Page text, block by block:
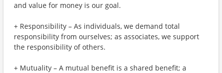
and value for money is our goal.
+ Responsibility – As individuals, we demand total
responsibility from ourselves; as associates, we support
the responsibility of others.
+ Mutuality – A mutual benefit is a shared benefit; a